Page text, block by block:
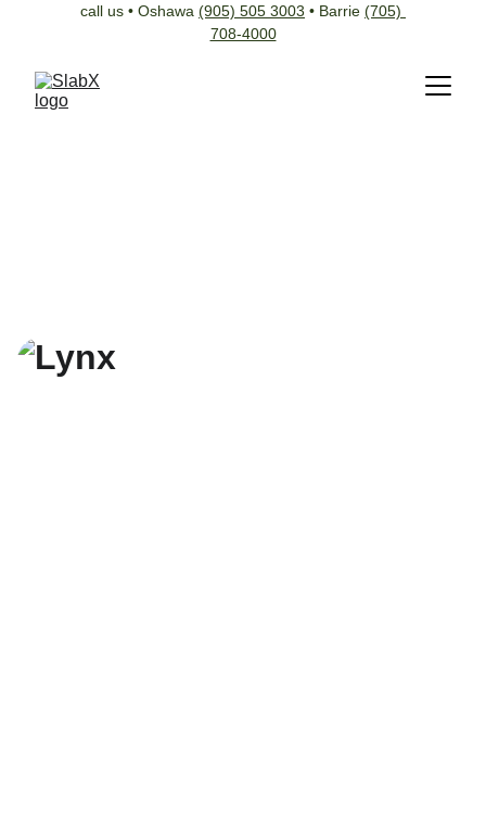
call us • Oshawa (905) 505 3003 • Barrie (705)
708-4000